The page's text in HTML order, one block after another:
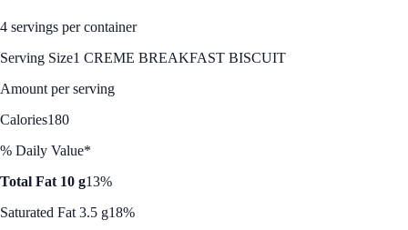
4 servings per container
Serving Size1 CREME BREAKFAST BISCUIT
Amount per serving
Calories180
% Daily Value*
Total Fat 10 g13%
Saturated Fat 3.5 g18%